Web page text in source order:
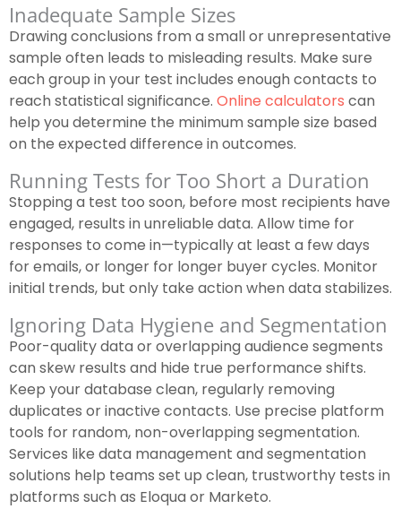
Inadequate Sample Sizes
Drawing conclusions from a small or unrepresentative
sample often leads to misleading results. Make sure
each group in your test includes enough contacts to
reach statistical significance. Online calculators can
help you determine the minimum sample size based
on the expected difference in outcomes.
Running Tests for Too Short a Duration
Stopping a test too soon, before most recipients have
engaged, results in unreliable data. Allow time for
responses to come in—typically at least a few days
for emails, or longer for longer buyer cycles. Monitor
initial trends, but only take action when data stabilizes.
Ignoring Data Hygiene and Segmentation
Poor-quality data or overlapping audience segments
can skew results and hide true performance shifts.
Keep your database clean, regularly removing
duplicates or inactive contacts. Use precise platform
tools for random, non-overlapping segmentation.
Services like data management and segmentation
solutions help teams set up clean, trustworthy tests in
platforms such as Eloqua or Marketo.